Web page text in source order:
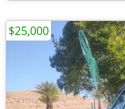
$25,000